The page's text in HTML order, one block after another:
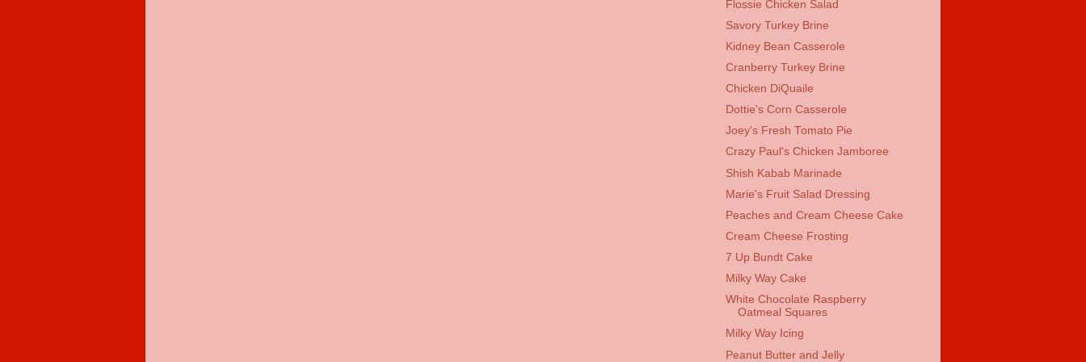
Flossie Chicken Salad
Savory Turkey Brine
Kidney Bean Casserole
Cranberry Turkey Brine
Chicken DiQuaile
Dottie's Corn Casserole
Joey's Fresh Tomato Pie
Crazy Paul's Chicken Jamboree
Shish Kabab Marinade
Marie's Fruit Salad Dressing
Peaches and Cream Cheese Cake
Cream Cheese Frosting
7 Up Bundt Cake
Milky Way Cake
White Chocolate Raspberry
Oatmeal Squares
Milky Way Icing
Peanut Butter and Jelly